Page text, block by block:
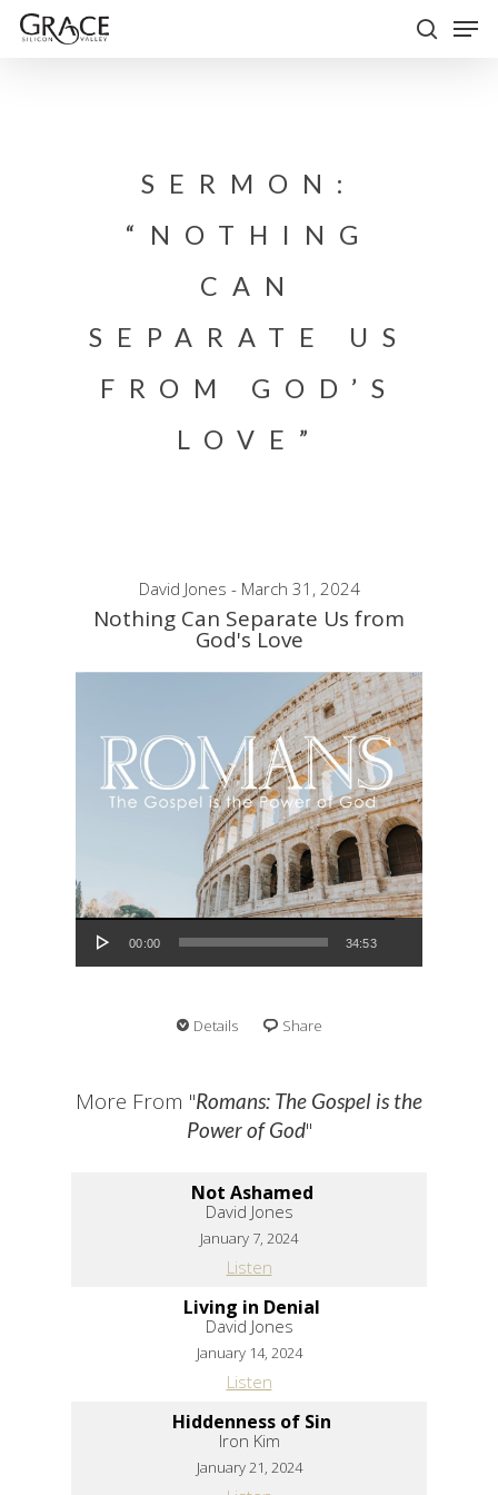
Skip
SERMON:
“NOTHING
CAN
SEPARATE US
FROM GOD’S
LOVE”
David Jones - March 31, 2024
Nothing Can Separate Us from
God's Love
Audio Player
00:00 34:53
Details Share
More From "Romans: The Gospel is the
Power of God"
Not Ashamed
David Jones
January 7, 2024
Listen
Living in Denial
David Jones
January 14, 2024
Listen
Hiddenness of Sin
Iron Kim
January 21, 2024